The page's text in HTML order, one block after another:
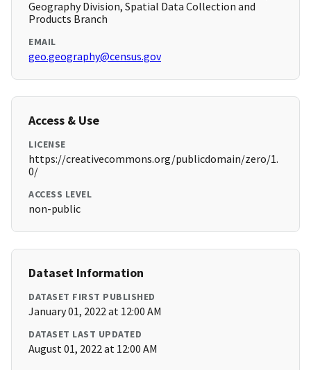
Geography Division, Spatial Data Collection and
Products Branch
EMAIL
geo.geography@census.gov
Access & Use
LICENSE
https://creativecommons.org/publicdomain/zero/1.
0/
ACCESS LEVEL
non-public
Dataset Information
DATASET FIRST PUBLISHED
January 01, 2022 at 12:00 AM
DATASET LAST UPDATED
August 01, 2022 at 12:00 AM